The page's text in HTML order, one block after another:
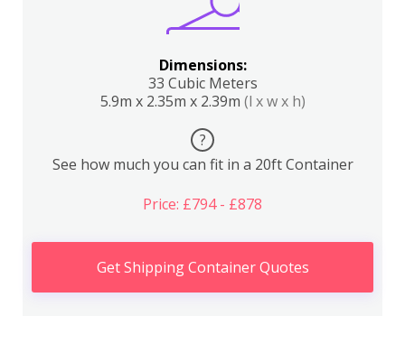
Dimensions:
33 Cubic Meters
5.9m x 2.35m x 2.39m (l x w x h)
?
See how much you can fit in a 20ft Container
Price: £794 - £878
Get Shipping Container Quotes